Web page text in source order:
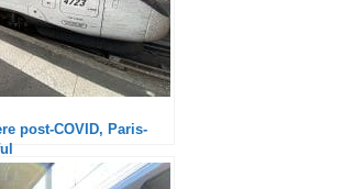
post-COVID, Paris-